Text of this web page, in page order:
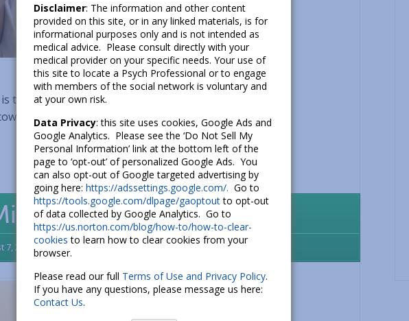
the only black employee at her workplace, a nonprofit
want to know what a new slang... Read More...
Be What You Need
7, 2016 3
Disclaimer: The information and other content
provided on this site, or in any linked materials, is for
informational purposes only and is not intended as
medical advice. Please consult directly with your
medical provider on your specific needs. Your use of
this site to locate a Psych Professional or to engage
with members of the social network is voluntary and
at your own risk.
Data Privacy: this site uses cookies, Google Ads and
Google Analytics. Please see the ‘Do Not Sell My
Personal Information’ link at the bottom left of the
page to ‘opt-out’ of personalized Google Ads. You
can also opt-out of Google targeted advertising by
going here: https://adssettings.google.com/. Go to
https://tools.google.com/dlpage/gaoptoutto opt-out
of data collected by Google Analytics. Go to
https://us.norton.com/blog/how-to/how-to-clear-
cookies to learn how to clear cookies from your
browser.
Please read our full Terms of Use and Privacy Policy.
If you have any questions, please message us here:
Contact Us.